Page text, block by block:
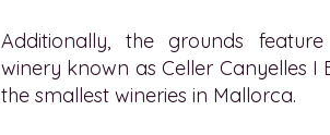
Additionally, the grounds
winery known as Celler Canyelles I
the smallest wineries in Mallorca.